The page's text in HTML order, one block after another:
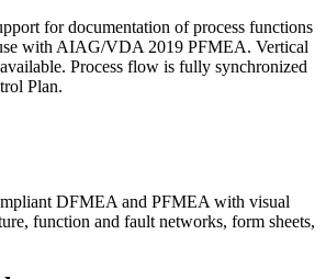
for documentation of process functions
with AIAG/VDA 2019 PFMEA. Vertical
Process flow is fully synchronized
Plan.
DFMEA and PFMEA with visual
function and fault networks, form sheets,